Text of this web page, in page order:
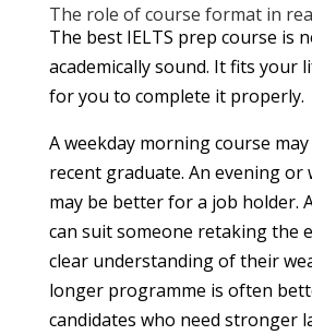
The role of course format in
The best IELTS prep course is
academically sound. It fits your
for you to complete it properly.
A weekday morning course
recent graduate. An evening or
may be better for a job holder.
can suit someone retaking the
clear understanding of their
longer programme is often
candidates who need stronger